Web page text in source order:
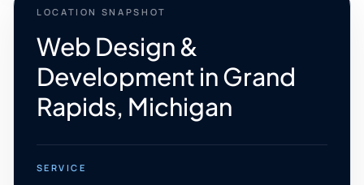
LOCATION SNAPSHOT
Web Design &
Development in Grand
Rapids, Michigan
SERVICE